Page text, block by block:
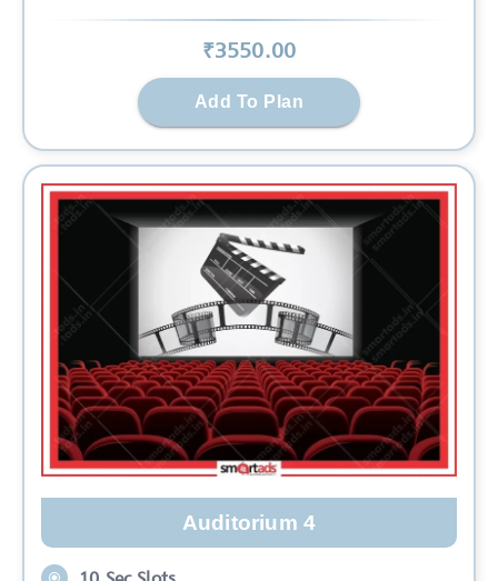
₹3550.00
Add To Plan
Auditorium 4